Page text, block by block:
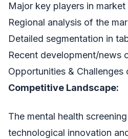
Major key players in market
Regional analysis of the
Detailed segmentation in
Recent development/news
Opportunities &
Competitive Landscape:
The mental health
technological innovation